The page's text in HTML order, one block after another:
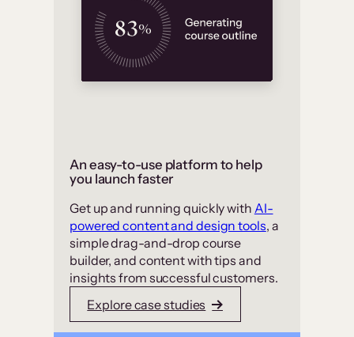
An easy-to-use platform to help
you launch faster
Get up and running quickly with AI-
powered content and design tools, a
simple drag-and-drop course
builder, and content with tips and
insights from successful customers.
Explore case studies